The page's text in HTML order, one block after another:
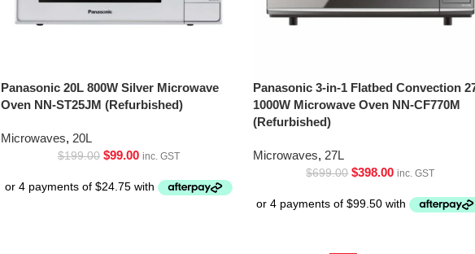
Panasonic 20L 800W Silver Microwave
Oven NN-ST25JM (Refurbished)
Microwaves, 20L
$199.00 $99.00 inc. GST
Panasonic 3-in-1 Flatbed Convection
1000W Microwave Oven NN-CF770M
(Refurbished)
Microwaves, 27L
$699.00 $398.00 inc. GST